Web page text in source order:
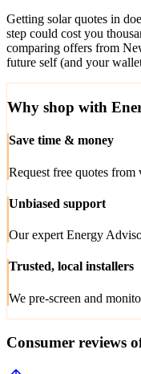
Getting solar quotes in
step could cost you
comparing offers from
future self (and your
Why shop with
Save time & money
Request free quotes from
Unbiased support
Our expert Energy
Trusted, local installers
We pre-screen and
Consumer reviews